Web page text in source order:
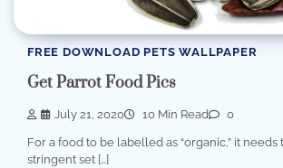
FREE DOWNLOAD PETS WALLPAPER
Get Parrot Food Pics
July 21, 2020 10 Min Read 0
For a food to be labelled as “organic,” it needs
stringent set […]